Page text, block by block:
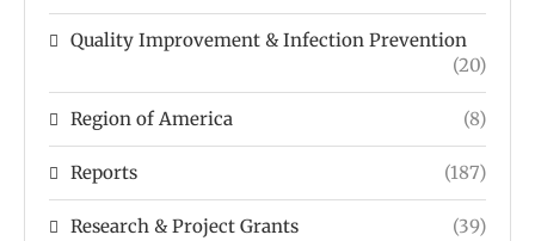
Quality Improvement & Infection Prevention
(20)
Region of America (8)
Reports (187)
Research & Project Grants (39)